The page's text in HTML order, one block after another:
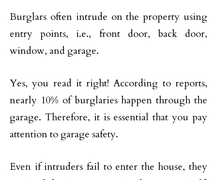
Burglars often intrude on the property using
entry points, i.e., front door, back door,
window, and garage.
Yes, you read it right! According to reports,
nearly 10% of burglaries happen through the
garage. Therefore, it is essential that you pay
attention to garage safety.
Even if intruders fail to enter the house, they